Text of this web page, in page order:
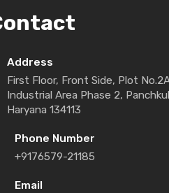
Address
First Floor, Front Side, Plot
Industrial Area Phase 2,
Haryana 134113
Phone Number
+9176579-21185
Email